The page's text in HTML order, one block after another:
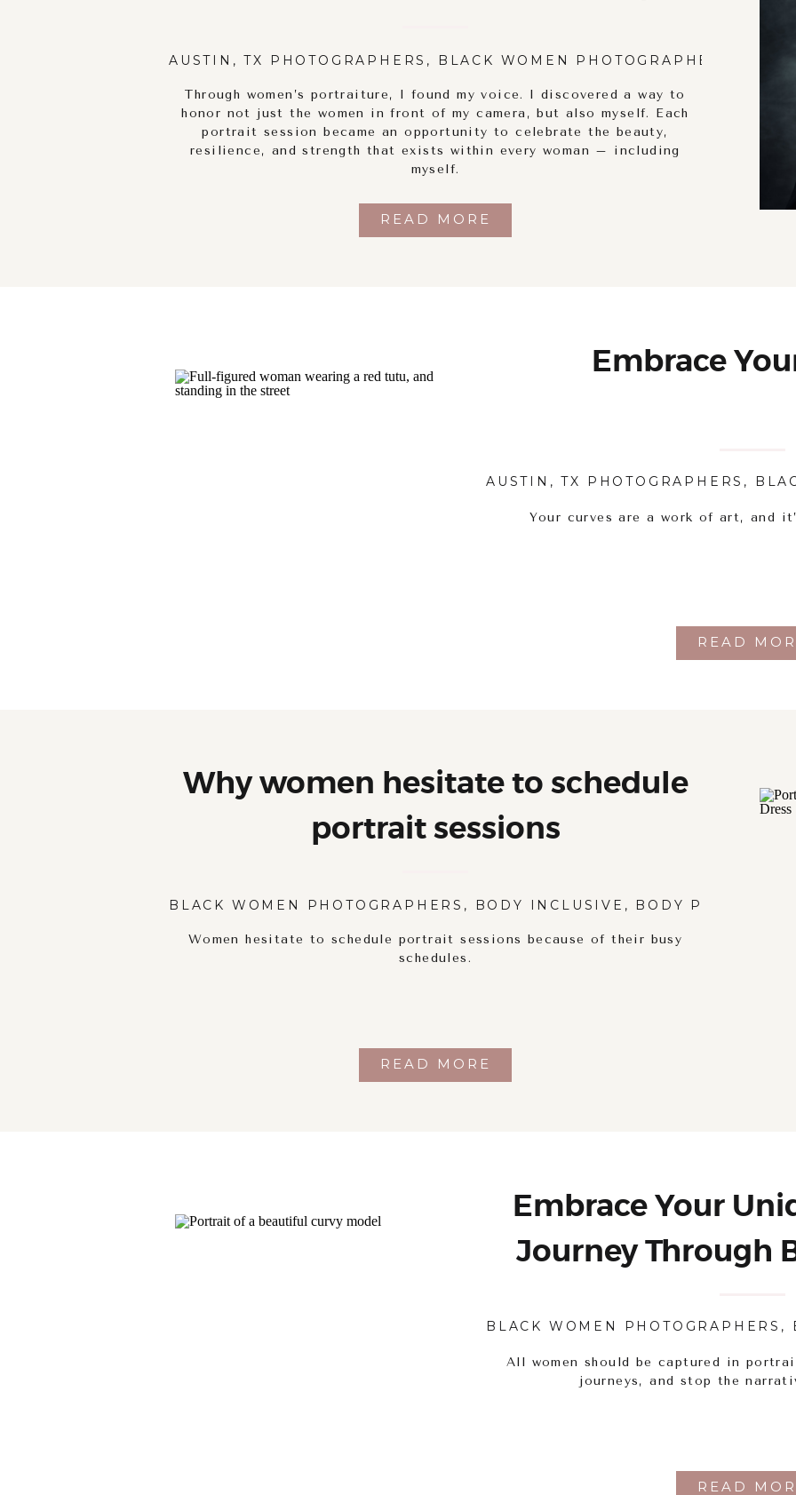
READ MORE
Through women’s portraiture, I found my voice. I discovered a way to
honor not just the women in front of my camera, but also myself. Each
portrait session became an opportunity to celebrate the beauty,
resilience, and strength that exists within every woman – including
myself.
AUSTIN, TX PHOTOGRAPHERS , BLACK WOMEN PHOTOGRAPHERS
READ
Your curves are a work of art, and
AUSTIN, TX PHOTOGRAPHERS ,
Embrace
READ MORE
Women hesitate to schedule portrait sessions because of their busy
schedules.
BLACK WOMEN PHOTOGRAPHERS , BODY INCLUSIVE , BODY POSITIVITY
Why women hesitate to schedule
portrait sessions
READ
All women should be captured in
journeys, and stop the
BLACK WOMEN PHOTOGRAPHERS ,
Embrace Your
Journey Through